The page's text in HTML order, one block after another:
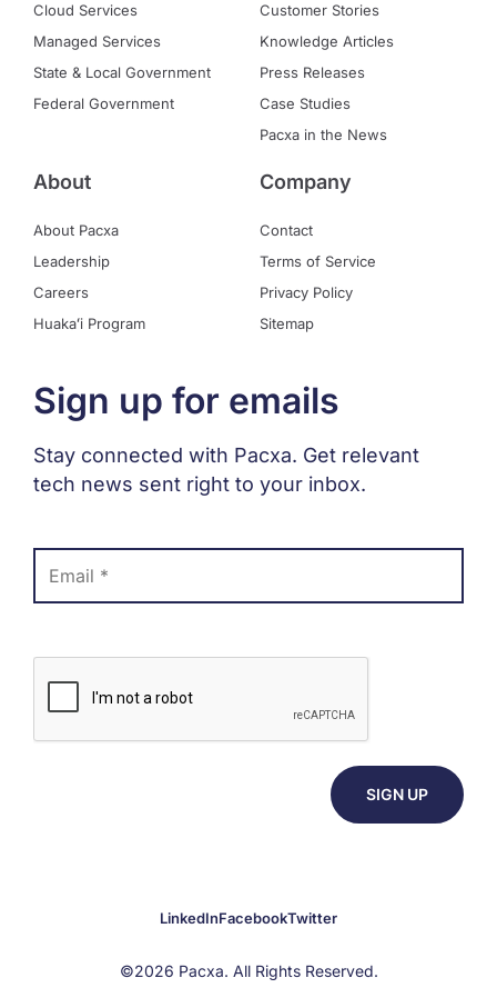
Cloud Services
Managed Services
State & Local Government
Federal Government
Customer Stories
Knowledge Articles
Press Releases
Case Studies
Pacxa in the News
About
About Pacxa
Leadership
Careers
Huakaʻi Program
Company
Contact
Terms of Service
Privacy Policy
Sitemap
Sign up for emails
Stay connected with Pacxa. Get relevant
tech news sent right to your inbox.
LinkedInFacebookTwitter
©2026 Pacxa. All Rights Reserved.